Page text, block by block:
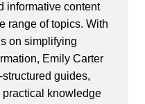
informative content
range of topics. With
on simplifying
Emily Carter
guides,
practical knowledge